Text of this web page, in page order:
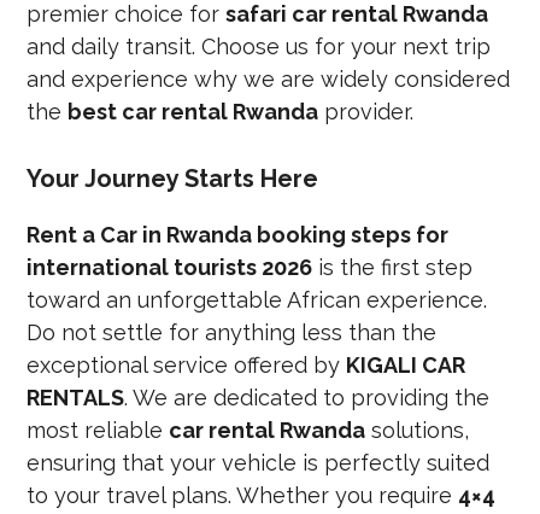
premier choice forsafari car rental Rwanda
and daily transit. Choose us for your next trip
and experience why we are widely considered
the best car rental Rwanda provider.
Your Journey Starts Here
Rent a Car in Rwanda booking steps for
international tourists 2026 is the first step
toward an unforgettable African experience.
Do not settle for anything less than the
exceptional service offered by KIGALI CAR
RENTALS. We are dedicated to providing the
most reliable car rental Rwanda solutions,
ensuring that your vehicle is perfectly suited
to your travel plans. Whether you require 4×4